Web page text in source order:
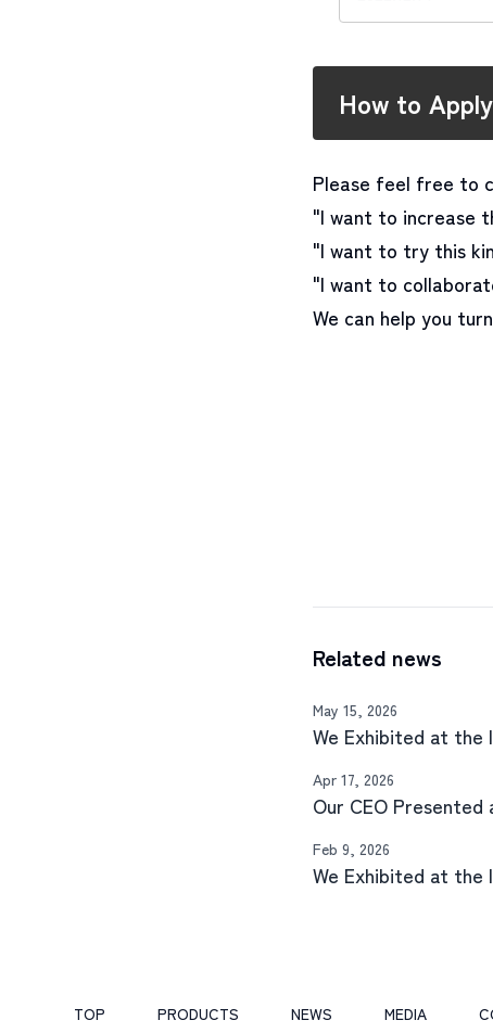
How to Apply
Please feel free to
"I want to increase
"I want to try this
"I want to
We can help you
Related news
May 15, 2026
We Exhibited at the
Apr 17, 2026
Our CEO
Feb 9, 2026
We Exhibited at the
TOP PRODUCTS NEWS MEDIA